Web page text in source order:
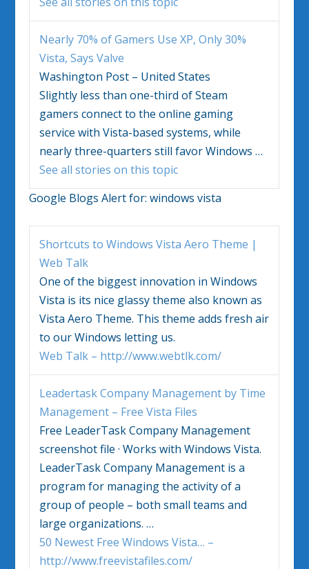
Nearly 70% of Gamers Use XP, Only 30%
Vista, Says Valve
Washington Post – United States
Slightly less than one-third of Steam
gamers connect to the online gaming
service withVista-based systems, while
nearly three-quarters still favorWindows …
See all stories on this topic
Google Blogs Alert for:windows vista
Shortcuts toWindows Vista Aero Theme |
Web Talk
One of the biggest innovation inWindows
Vista is its nice glassy theme also known as
Vista Aero Theme. This theme adds fresh air
to ourWindows letting us.
Web Talk – http://www.webtlk.com/
Leadertask Company Management by Time
Management – FreeVista Files
Free LeaderTask Company Management
screenshot file · Works withWindows Vista.
LeaderTask Company Management is a
program for managing the activity of a
group of people – both small teams and
large organizations.…
50 Newest Free Windows Vista… –
http://www.freevistafiles.com/